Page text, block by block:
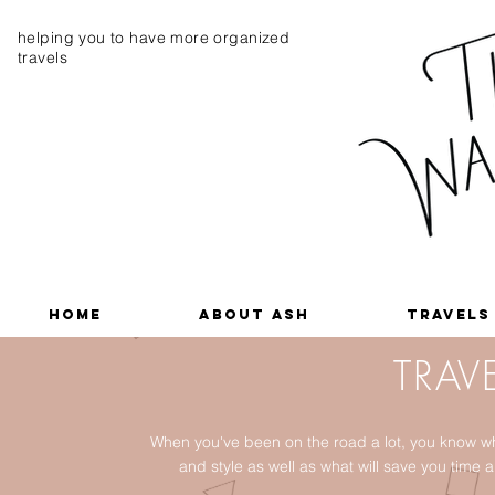
helping you to have more organized
travels
Home About Ash Travels
When you've been on the road a lot, you know
and style as well as what will save you